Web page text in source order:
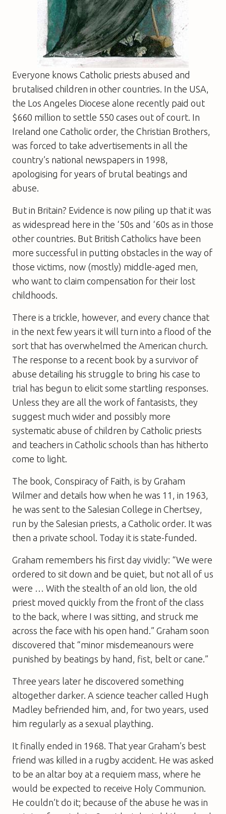
Everyone knows Catholic priests abused and
brutalised children in other countries. In the USA,
the Los Angeles Diocese alone recently paid out
$660 million to settle 550 cases out of court. In
Ireland one Catholic order, the Christian Brothers,
was forced to take advertisements in all the
country’s national newspapers in 1998,
apologising for years of brutal beatings and
abuse.
But in Britain? Evidence is now piling up that it was
as widespread here in the ‘50s and ‘60s as in those
other countries. But British Catholics have been
more successful in putting obstacles in the way of
those victims, now (mostly) middle-aged men,
who want to claim compensation for their lost
childhoods.
There is a trickle, however, and every chance that
in the next few years it will turn into a flood of the
sort that has overwhelmed the American church.
The response to a recent book by a survivor of
abuse detailing his struggle to bring his case to
trial has begun to elicit some startling responses.
Unless they are all the work of fantasists, they
suggest much wider and possibly more
systematic abuse of children by Catholic priests
and teachers in Catholic schools than has hitherto
come to light.
The book, Conspiracy of Faith , is by Graham
Wilmer and details how when he was 11, in 1963,
he was sent to the Salesian College in Chertsey,
run by the Salesian priests, a Catholic order. It was
then a private school. Today it is state-funded.
Graham remembers his first day vividly: “We were
ordered to sit down and be quiet, but not all of us
were … With the stealth of an old lion, the old
priest moved quickly from the front of the class
to the back, where I was sitting, and struck me
across the face with his open hand.” Graham soon
discovered that “minor misdemeanours were
punished by beatings by hand, fist, belt or cane.”
Three years later he discovered something
altogether darker. A science teacher called Hugh
Madley befriended him, and, for two years, used
him regularly as a sexual plaything.
It finally ended in 1968. That year Graham’s best
friend was killed in a rugby accident. He was asked
to be an altar boy at a requiem mass, where he
would be expected to receive Holy Communion.
He couldn’t do it; because of the abuse he was in